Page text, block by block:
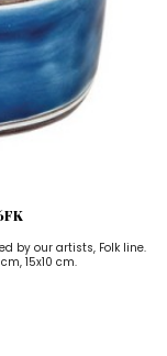
by our artists, Folk line.
15x10 cm.